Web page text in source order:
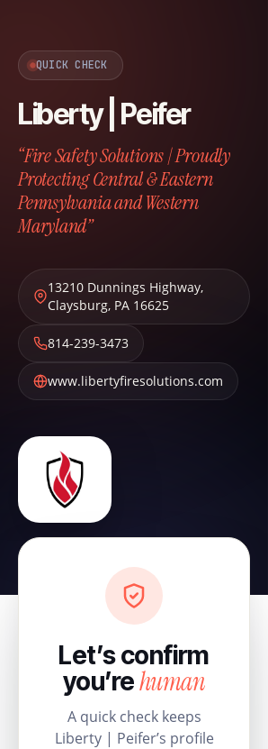
QUICK CHECK
Liberty | Peifer
“Fire Safety Solutions | Proudly
Protecting Central & Eastern
Pennsylvania and Western
Maryland”
13210 Dunnings Highway,
Claysburg, PA 16625
814-239-3473
www.libertyfiresolutions.com
Let’s confirm
you’rehuman
A quick check keeps
Liberty | Peifer’s profile